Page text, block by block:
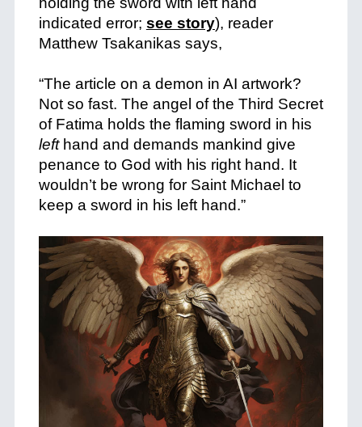
indicated error; see story), reader
Matthew Tsakanikas says,
“The article on a demon in AI artwork?
Not so fast. The angel of the Third Secret
of Fatima holds the flaming sword in his
lefthand and demands mankind give
penance to God with his right hand. It
wouldn’t be wrong for Saint Michael to
keep a sword in his left hand.”